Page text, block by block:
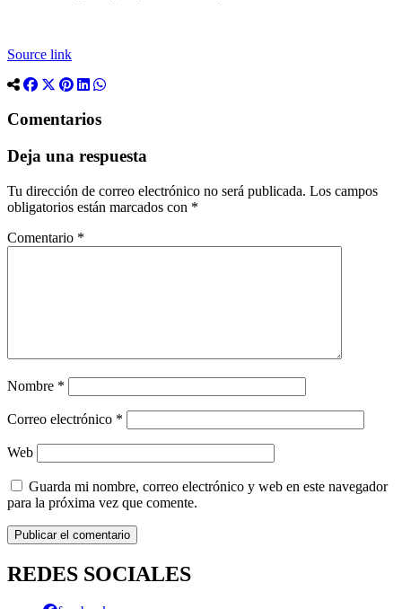
Source link
Comentarios
Deja una respuesta
Tu dirección de correo electrónico no será publicada. Los campos
obligatorios están marcados con *
Comentario *
Nombre *
Correo electrónico *
Web
Guarda mi nombre, correo electrónico y web en este navegador
para la próxima vez que comente.
REDES SOCIALES